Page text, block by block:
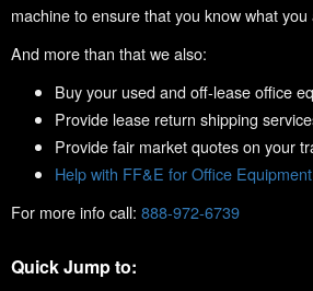
machine to ensure that you know what you
And more than that we also:
Buy your used and off-lease office
Provide lease return shipping
Provide fair market quotes on your
Help with FF&E for Office Equipment
For more info call: 888-972-6739
Quick Jump to: